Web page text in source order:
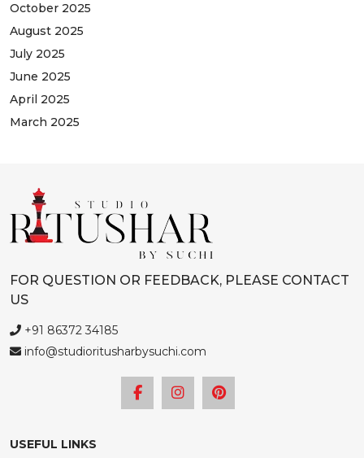
October 2025
August 2025
July 2025
June 2025
April 2025
March 2025
FOR QUESTION OR FEEDBACK, PLEASE CONTACT
US
+91 86372 34185
info@studioritusharbysuchi.com
USEFUL LINKS